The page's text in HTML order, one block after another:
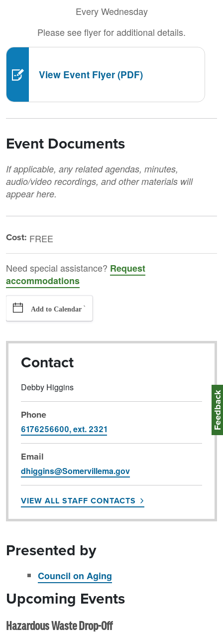
Every Wednesday
Please see flyer for additional details.
View Event Flyer (PDF)
Event Documents
If applicable, any related agendas, minutes,
audio/video recordings, and other materials will
appear here.
Cost: FREE
Need special assistance? Request
accommodations
Add to Calendar `
Contact
Debby Higgins
Phone
6176256600, ext. 2321
Email
dhiggins@Somervillema.gov
VIEW ALL STAFF CONTACTS
Presented by
Council on Aging
Upcoming Events
Hazardous Waste Drop-Off